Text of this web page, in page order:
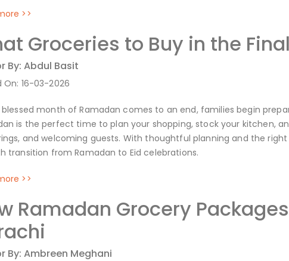
>>
Groceries to Buy in the
By: Abdul Basit
On: 16-03-2026
month of Ramadan comes to an end, families begin
is the perfect time to plan your shopping, stock your kitchen,
and welcoming guests. With thoughtful planning and the
transition from Ramadan to Eid celebrations.
>>
Ramadan Grocery
By: Ambreen Meghani